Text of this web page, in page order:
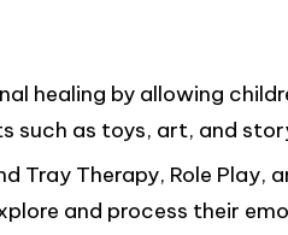
healing by allowing
such as toys, art, and
Tray Therapy, Role Play,
and process their